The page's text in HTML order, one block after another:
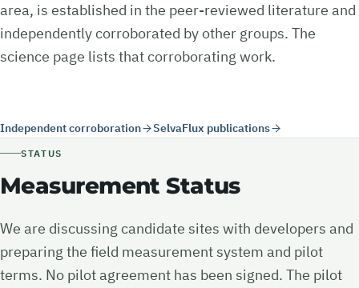
area, is established in the peer-reviewed literature and
independently corroborated by other groups. The
science page lists that corroborating work.
Independent corroboration SelvaFlux publications
STATUS
Measurement Status
We are discussing candidate sites with developers and
preparing the field measurement system and pilot
terms. No pilot agreement has been signed. The pilot